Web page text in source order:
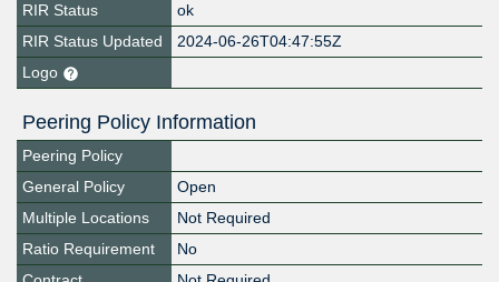
RIR Status
ok
RIR Status Updated
2024-06-26T04:47:55Z
Logo
Peering Policy Information
Peering Policy
General Policy
Open
Multiple Locations
Not Required
Ratio Requirement
No